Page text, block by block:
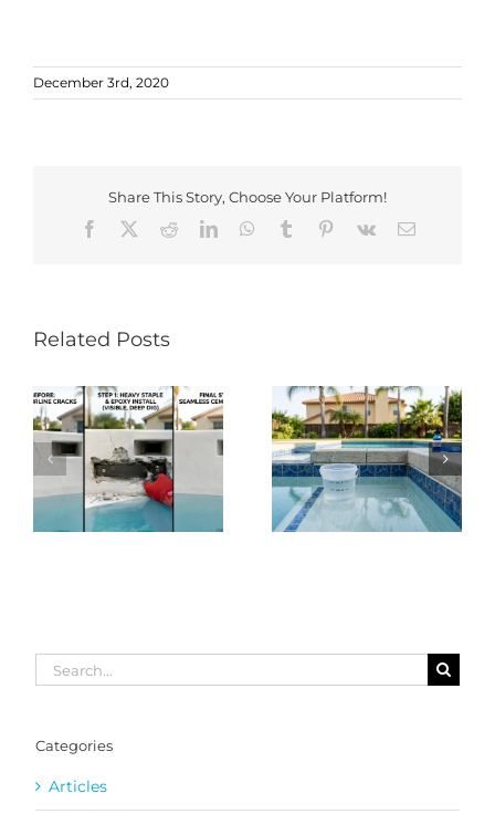
December 3rd, 2020
Share This Story, Choose Your Platform!
Facebook
RedditLinkedInWhatsApp
Tumblr Pinterest
Vk Email
Related Posts
Search
for:
Categories
Articles